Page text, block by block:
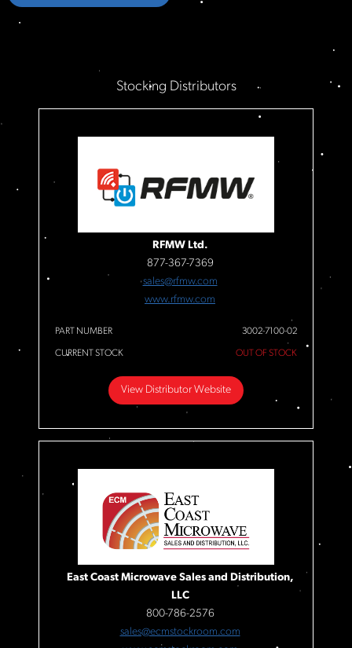
Stocking Distributors
RFMW Ltd.
877-367-7369
sales@rfmw.com
www.rfmw.com
PART NUMBER 3002-7100-02
CURRENT STOCK OUT OF STOCK
View Distributor Website
East Coast Microwave Sales and Distribution,
LLC
800-786-2576
sales@ecmstockroom.com